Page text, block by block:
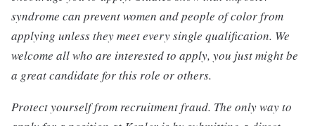
syndrome can prevent women and people of color from
applying unless they meet every single qualification. We
welcome all who are interested to apply, you just might be
a great candidate for this role or others.
Protect yourself from recruitment fraud. The only way to